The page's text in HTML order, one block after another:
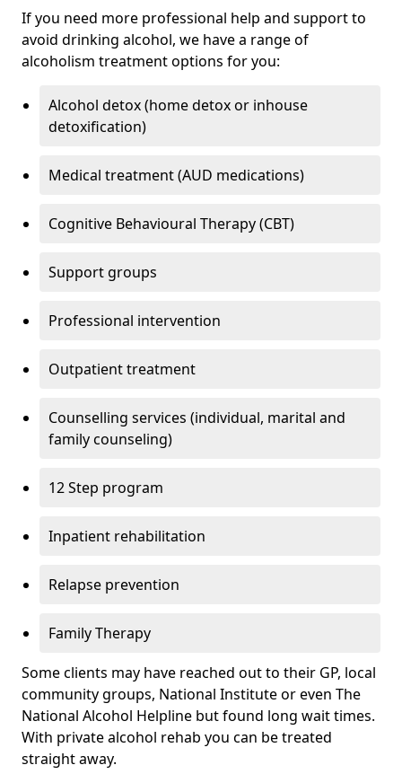
If you need more professional help and support to
avoid drinking alcohol, we have a range of
alcoholism treatment options for you:
Alcohol detox (home detox or inhouse
detoxification)
Medical treatment (AUD medications)
Cognitive Behavioural Therapy (CBT)
Support groups
Professional intervention
Outpatient treatment
Counselling services (individual, marital and
family counseling)
12 Step program
Inpatient rehabilitation
Relapse prevention
Family Therapy
Some clients may have reached out to their GP, local
community groups, National Institute or even The
National Alcohol Helpline but found long wait times.
With private alcohol rehab you can be treated
straight away.